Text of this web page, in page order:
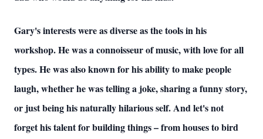
Gary's interests were as diverse as the tools in his
workshop. He was a connoisseur of music, with love for all
types. He was also known for his ability to make people
laugh, whether he was telling a joke, sharing a funny story,
or just being his naturally hilarious self. And let's not
forget his talent for building things – from houses to bird